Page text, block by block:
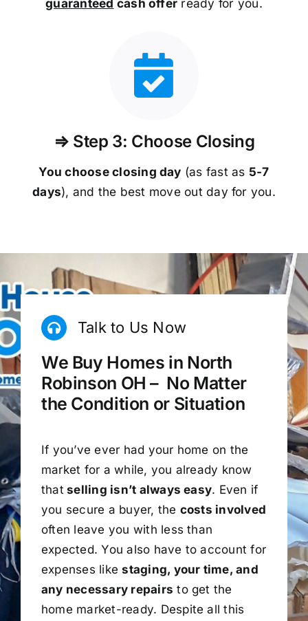
⇒ Step 3: Choose Closing
You choose closing day (as fast as 5-7
days), and the best move out day for you.
Talk to Us Now
We Buy Homes in North
Robinson OH – No Matter
the Condition or Situation
If you’ve ever had your home on the
market for a while, you already know
that selling isn’t always easy. Even if
you secure a buyer, the costs involved
often leave you with less than
expected. You also have to account for
expenses likestaging, your time, and
any necessary repairs to get the
home market-ready. Despite all this